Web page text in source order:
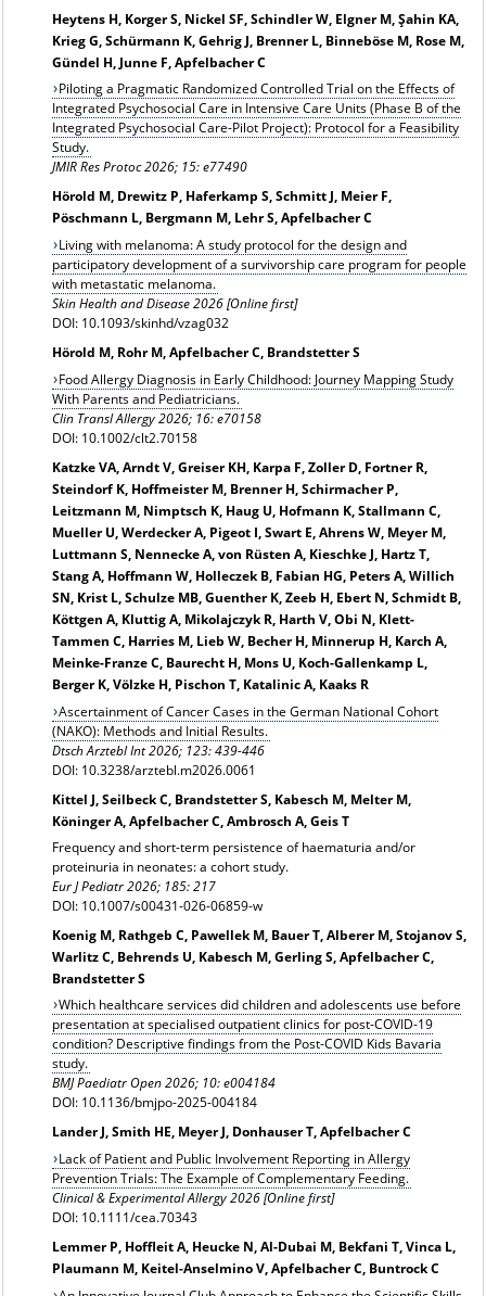
Heytens H, Korger S, Nickel SF, Schindler W, Elgner M, Şahin KA,
Krieg G, Schürmann K, Gehrig J, Brenner L, Binneböse M, Rose M,
Gündel H, Junne F, Apfelbacher C
Piloting a Pragmatic Randomized Controlled Trial on the Effects of
Integrated Psychosocial Care in Intensive Care Units (Phase B of the
Integrated Psychosocial Care-Pilot Project): Protocol for a Feasibility
Study.
JMIR Res Protoc 2026; 15: e77490
Hörold M, Drewitz P, Haferkamp S, Schmitt J, Meier F,
Pöschmann L, Bergmann M, Lehr S, Apfelbacher C
Living with melanoma: A study protocol for the design and
participatory development of a survivorship care program for people
with metastatic melanoma.
Skin Health and Disease 2026 [Online first]
DOI: 10.1093/skinhd/vzag032
Hörold M, Rohr M, Apfelbacher C, Brandstetter S
Food Allergy Diagnosis in Early Childhood: Journey Mapping Study
With Parents and Pediatricians.
Clin Transl Allergy 2026; 16: e70158
DOI: 10.1002/clt2.70158
Katzke VA, Arndt V, Greiser KH, Karpa F, Zoller D, Fortner R,
Steindorf K, Hoffmeister M, Brenner H, Schirmacher P,
Leitzmann M, Nimptsch K, Haug U, Hofmann K, Stallmann C,
Mueller U, Werdecker A, Pigeot I, Swart E, Ahrens W, Meyer M,
Luttmann S, Nennecke A, von Rüsten A, Kieschke J, Hartz T,
Stang A, Hoffmann W, Holleczek B, Fabian HG, Peters A, Willich
SN, Krist L, Schulze MB, Guenther K, Zeeb H, Ebert N, Schmidt B,
Köttgen A, Kluttig A, Mikolajczyk R, Harth V, Obi N, Klett-
Tammen C, Harries M, Lieb W, Becher H, Minnerup H, Karch A,
Meinke-Franze C, Baurecht H, Mons U, Koch-Gallenkamp L,
Berger K, Völzke H, Pischon T, Katalinic A, Kaaks R
Ascertainment of Cancer Cases in the German National Cohort
(NAKO): Methods and Initial Results.
Dtsch Arztebl Int2026; 123: 439-446
DOI: 10.3238/arztebl.m2026.0061
Kittel J, Seilbeck C, Brandstetter S, Kabesch M, Melter M,
Köninger A, Apfelbacher C, Ambrosch A, Geis T
Frequency and short-term persistence of haematuria and/or
proteinuria in neonates: a cohort study.
Eur J Pediatr 2026; 185: 217
DOI: 10.1007/s00431-026-06859-w
Koenig M, Rathgeb C, Pawellek M, Bauer T, Alberer M, Stojanov S,
Warlitz C, Behrends U, Kabesch M, Gerling S, Apfelbacher C,
Brandstetter S
Which healthcare services did children and adolescents use before
presentation at specialised outpatient clinics for post-COVID-19
condition? Descriptive findings from the Post-COVID Kids Bavaria
study.
BMJ Paediatr Open 2026; 10: e004184
DOI: 10.1136/bmjpo-2025-004184
Lander J, Smith HE, Meyer J, Donhauser T, Apfelbacher C
Lack of Patient and Public Involvement Reporting in Allergy
Prevention Trials: The Example of Complementary Feeding.
Clinical & Experimental Allergy 2026 [Online first]
DOI: 10.1111/cea.70343
Lemmer P, Hoffleit A, Heucke N, Al-Dubai M, Bekfani T, Vinca L,
Plaumann M, Keitel-Anselmino V, Apfelbacher C, Buntrock C